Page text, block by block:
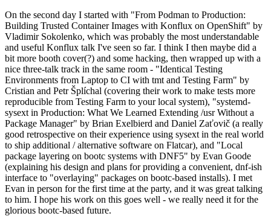
On the second day I started with "From Podman to Production:
Building Trusted Container Images with Konflux on OpenShift" by
Vladimir Sokolenko, which was probably the most understandable
and useful Konflux talk I've seen so far. I think I then maybe did a
bit more booth cover(?) and some hacking, then wrapped up with a
nice three-talk track in the same room - "Identical Testing
Environments from Laptop to CI with tmt and Testing Farm" by
Cristian and Petr Šplíchal (covering their work to make tests more
reproducible from Testing Farm to your local system), "systemd-
sysext in Production: What We Learned Extending /usr Without a
Package Manager" by Brian Exelbierd and Daniel Zaťovič (a really
good retrospective on their experience using sysext in the real world
to ship additional / alternative software on Flatcar), and "Local
package layering on bootc systems with DNF5" by Evan Goode
(explaining his design and plans for providing a convenient, dnf-ish
interface to "overlaying" packages on bootc-based installs). I met
Evan in person for the first time at the party, and it was great talking
to him. I hope his work on this goes well - we really need it for the
glorious bootc-based future.